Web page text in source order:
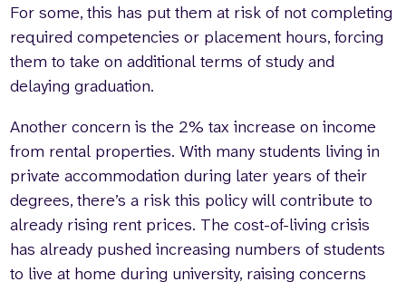
For some, this has put them at risk of not completing
required competencies or placement hours, forcing
them to take on additional terms of study and
delaying graduation.
Another concern is the 2% tax increase on income
from rental properties. With many students living in
private accommodation during later years of their
degrees, there’s a risk this policy will contribute to
already rising rent prices. The cost-of-living crisis
has already pushed increasing numbers of students
to live at home during university, raising concerns